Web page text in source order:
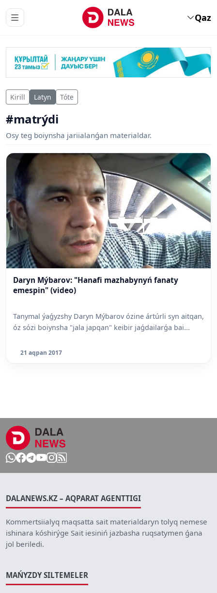
Qaz
Kirill Latyn Tóte
#matrýdi
Osy teg boiynsha jariialanǵan materialdar.
Daryn Mýbarov: "Hanafi mazhabynyń fanaty
emespin" (video)
Tanymal ýaǵyzshy Daryn Mýbarov ózine ártúrli syn aitqan,
óz sózi boiynsha "jala japqan" keibir jaǵdailarǵa bai...
21 aqpan 2017
DALANEWS.KZ – AQPARAT AGENTTIGI
Kommertsiialyq maqsatta sait materialdaryn tolyq nemese
ishinara kóshirýge Sait iesiniń jazbasha ruqsatymen ǵana
jol beriledi.
MAŃYZDY SILTEMELER